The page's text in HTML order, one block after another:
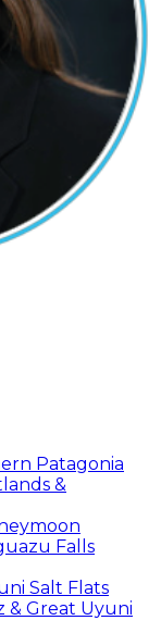
Patagonia
&
Falls
Salt Flats
& Great Uyuni